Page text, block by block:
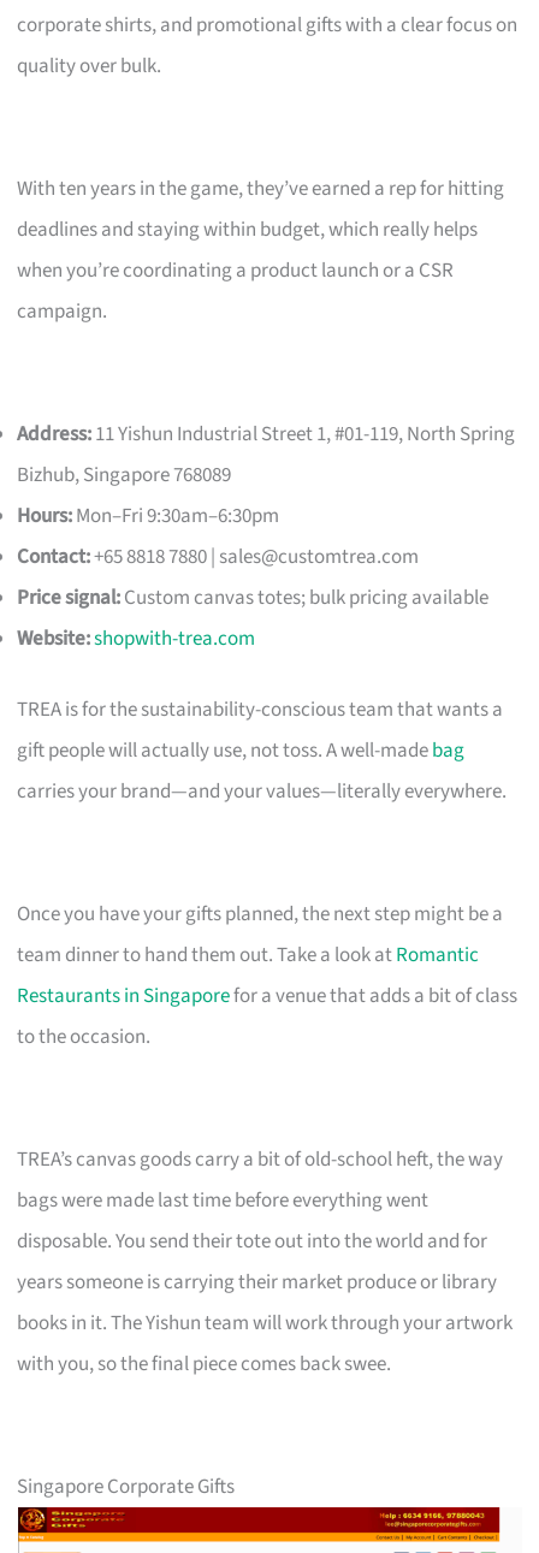
corporate shirts, and promotional gifts with a clear focus on
quality over bulk.
With ten years in the game, they’ve earned a rep for hitting
deadlines and staying within budget, which really helps
when you’re coordinating a product launch or a CSR
campaign.
Address:11 Yishun Industrial Street 1, #01-119, North Spring
Bizhub, Singapore 768089
Hours:Mon–Fri 9:30am–6:30pm
Contact:+65 8818 7880 | sales@customtrea.com
Price signal:Custom canvas totes; bulk pricing available
Website:shopwith-trea.com
TREA is for the sustainability-conscious team that wants a
gift people will actually use, not toss. A well-madebag
carries your brand—and your values—literally everywhere.
Once you have your gifts planned, the next step might be a
team dinner to hand them out. Take a look atRomantic
Restaurants in Singaporefor a venue that adds a bit of class
to the occasion.
TREA’s canvas goods carry a bit of old-school heft, the way
bags were made last time before everything went
disposable. You send their tote out into the world and for
years someone is carrying their market produce or library
books in it. The Yishun team will work through your artwork
with you, so the final piece comes back swee.
Singapore Corporate Gifts